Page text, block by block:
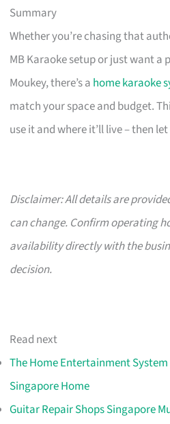
Summary
Whether you’re chasing that
MB Karaoke setup or just want
Moukey, there’s a home karaoke
match your space and budget.
use it and where it’ll live – then
Disclaimer: All details are
can change. Confirm operating
availability directly with the
decision.
Read next
The Home Entertainment
Singapore Home
Guitar Repair Shops Singapore